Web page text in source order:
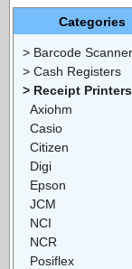
Categories
> Barcode
> Cash Registers
> Receipt Printers
Axiohm
Casio
Citizen
Digi
Epson
JCM
NCI
NCR
Posiflex